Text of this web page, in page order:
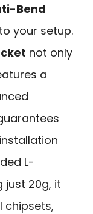
Bend
your setup.
not only
a
L-
just 20g, it
chipsets,